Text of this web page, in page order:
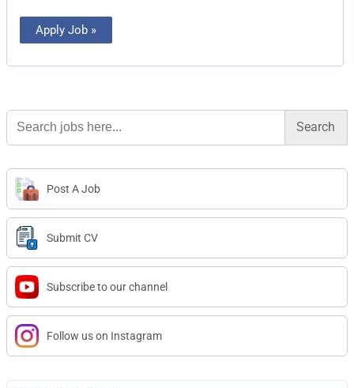
Apply Job »
Search
for:
Post A Job
Submit CV
Subscribe to our channel
Follow us on Instagram